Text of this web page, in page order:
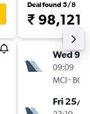
Deal found 5/8
₹ 98,121
Wed 9/
09:09
MCI- BOM
Fri 25/9